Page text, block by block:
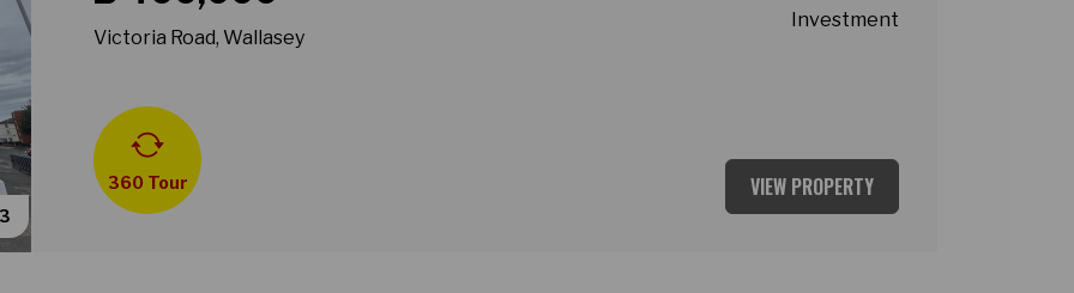
Victoria Road, Wallasey
360 Tour
Investment
VIEW PROPERTY